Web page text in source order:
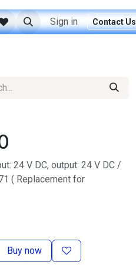
Sign in Contact Us
24 V DC, output: 24 V DC /
( Replacement for
Buy now